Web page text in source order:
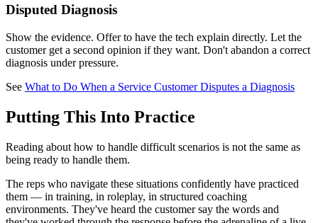
Disputed Diagnosis
Show the evidence. Offer to have the tech explain directly. Let the
customer get a second opinion if they want. Don't abandon a correct
diagnosis under pressure.
See What to Do When a Service Customer Disputes a Diagnosis
Putting This Into Practice
Reading about how to handle difficult scenarios is not the same as
being ready to handle them.
The reps who navigate these situations confidently have practiced
them — in training, in roleplay, in structured coaching
environments. They've heard the customer say the words and